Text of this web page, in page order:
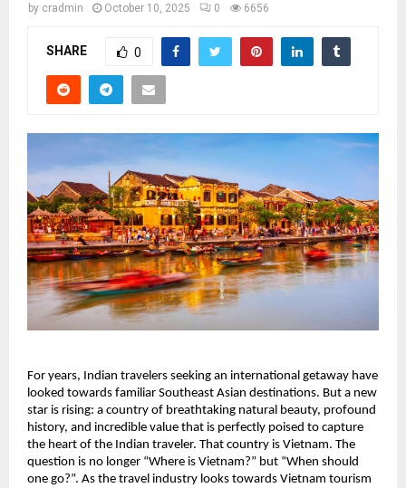
by cradmin October 10, 2025 0 6656
SHARE 0
For years, Indian travelers seeking an international getaway have
looked towards familiar Southeast Asian destinations. But a new
star is rising: a country of breathtaking natural beauty, profound
history, and incredible value that is perfectly poised to capture
the heart of the Indian traveler. That country is Vietnam. The
question is no longer “Where is Vietnam?” but “When should
one go?”. As the travel industry looks towards Vietnam tourism